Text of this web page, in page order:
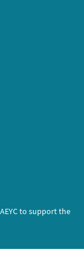
to support the